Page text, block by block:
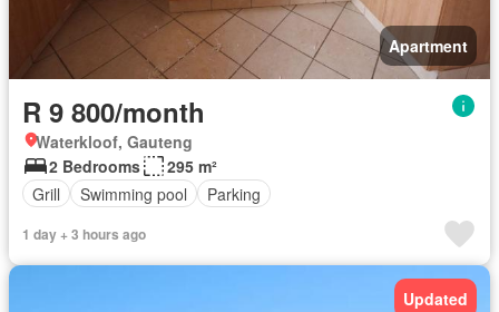
Apartment
R 9 800/month
Waterkloof, Gauteng
2 Bedrooms
295 m²
Grill
Swimming pool Parking
1 day + 3 hours ago
Updated